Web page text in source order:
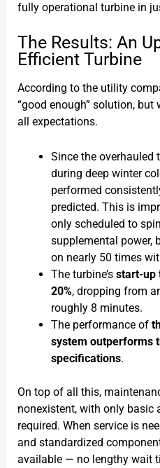
fully operational turbine in
The Results: An
Efficient Turbine
According to the utility
“good enough” solution, but
all expectations.
Since the overhauled
during deep winter
performed
predicted. This is
only scheduled to
supplemental power,
on nearly 50 times
The turbine’s start-up
20%, dropping from
roughly 8 minutes.
The performance of
system outperforms
specifications.
On top of all this,
nonexistent, with only basic
required. When service is
and standardized
available — no lengthy wait